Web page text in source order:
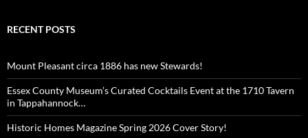
RECENT POSTS
Mount Pleasant circa 1886 has new Stewards!
Essex County Museum’s Curated Cocktails Event at the 1710 Tavern
in Tappahannock…
Historic Homes Magazine Spring 2026 Cover Story!